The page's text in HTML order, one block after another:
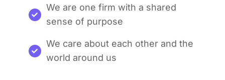
We are one firm with a shared
sense of purpose
We care about each other and the
world around us